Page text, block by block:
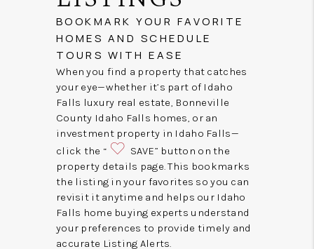
BOOKMARK YOUR FAVORITE
HOMES AND SCHEDULE
TOURS WITH EASE
When you find a property that catches
your eye—whether it’s part of Idaho
Falls luxury real estate, Bonneville
County Idaho Falls homes, or an
investment property in Idaho Falls—
click the “
SAVE” button on the
property details page. This bookmarks
the listing in your favorites so you can
revisit it anytime and helps our Idaho
Falls home buying experts understand
your preferences to provide timely and
accurate Listing Alerts.